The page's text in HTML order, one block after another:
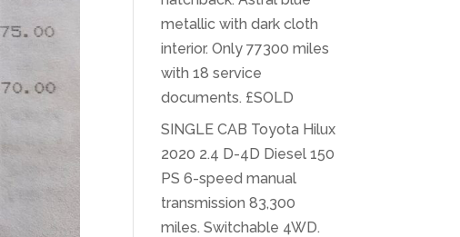
metallic with dark cloth
interior. Only 77300 miles
with 18 service
documents. £SOLD
SINGLE CAB Toyota Hilux
2020 2.4 D-4D Diesel 150
PS 6-speed manual
transmission 83,300
miles. Switchable 4WD.